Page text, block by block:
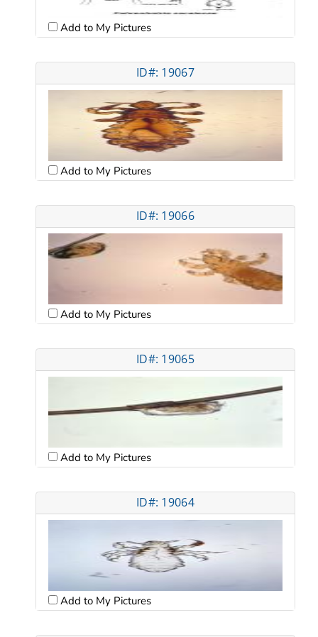
Add to My Pictures
ID#: 19067
Add to My Pictures
ID#: 19066
Add to My Pictures
ID#: 19065
Add to My Pictures
ID#: 19064
Add to My Pictures